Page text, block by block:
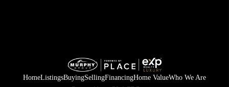
HomeListingsBuyingSellingFinancingHome ValueWho We Are